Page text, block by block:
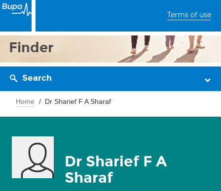
Terms of use
Finder
Search
Home Dr Sharief F A Sharaf
Dr Sharief F A
Sharaf